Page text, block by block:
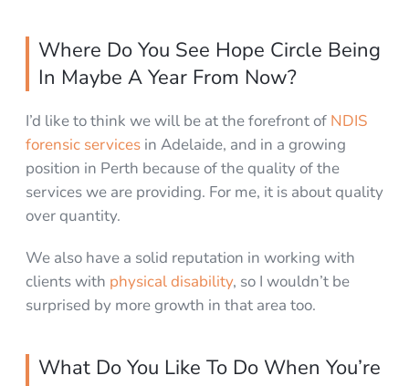
Where Do You See Hope Circle Being
In Maybe A Year From Now?
I’d like to think we will be at the forefront of NDIS
forensic services in Adelaide, and in a growing
position in Perth because of the quality of the
services we are providing. For me, it is about quality
over quantity.
We also have a solid reputation in working with
clients with physical disability, so I wouldn’t be
surprised by more growth in that area too.
What Do You Like To Do When You’re